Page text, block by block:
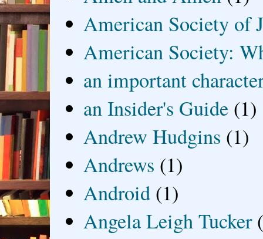
American Society of
American Society:
an important
an Insider's Guide (1)
Andrew Hudgins (1)
Andrews (1)
Android (1)
Angela Leigh Tucker